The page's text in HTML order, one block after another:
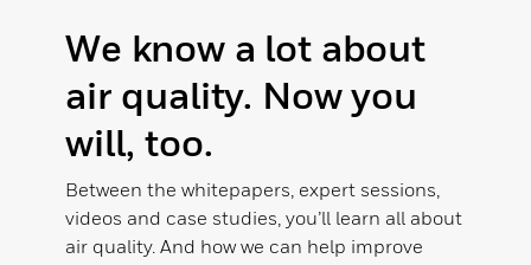
We know a lot about
air quality. Now you
will, too.
Between the whitepapers, expert sessions,
videos and case studies, you’ll learn all about
air quality. And how we can help improve